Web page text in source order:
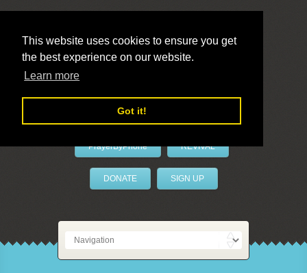
This website uses cookies to ensure you get
the best experience on our website.
Learn more
Got it!
LivePrayer
PrayerByPhone REVIVAL
DONATE SIGN UP